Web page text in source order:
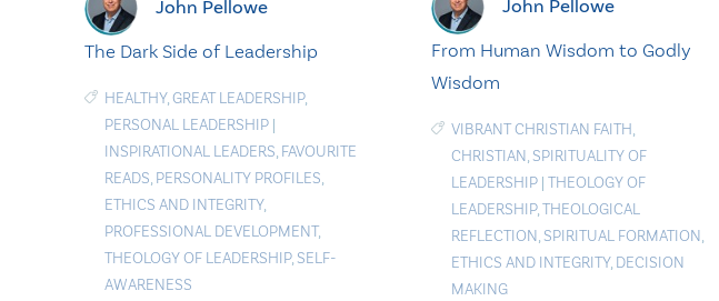
John Pellowe
The Dark Side of Leadership
HEALTHY,GREAT LEADERSHIP,
PERSONAL LEADERSHIP |
INSPIRATIONAL LEADERS, FAVOURITE
READS, PERSONALITY PROFILES,
ETHICS AND INTEGRITY,
PROFESSIONAL DEVELOPMENT,
THEOLOGY OF LEADERSHIP, SELF-
AWARENESS
John Pellowe
From Human Wisdom to Godly
Wisdom
VIBRANT CHRISTIAN FAITH,
CHRISTIAN, SPIRITUALITY OF
LEADERSHIP| THEOLOGY OF
LEADERSHIP,THEOLOGICAL
REFLECTION, SPIRITUAL FORMATION,
ETHICS AND INTEGRITY, DECISION
MAKING